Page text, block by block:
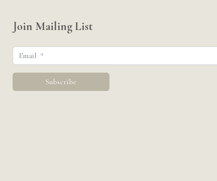
Join Mailing List